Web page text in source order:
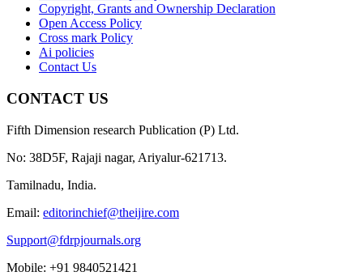
Copyright, Grants and Ownership Declaration
Open Access Policy
Cross mark Policy
Ai policies
Contact Us
CONTACT US
Fifth Dimension research Publication (P) Ltd.
No: 38D5F, Rajaji nagar, Ariyalur-621713.
Tamilnadu, India.
Email: editorinchief@theijire.com
Support@fdrpjournals.org
Mobile: +91 9840521421